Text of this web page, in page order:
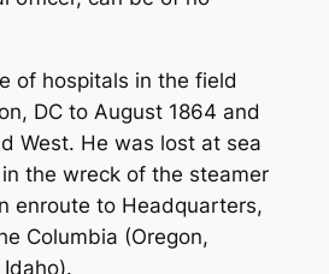
of hospitals in the field
DC to August 1864 and
West. He was lost at sea
the wreck of the steamer
enroute to Headquarters,
Columbia (Oregon,